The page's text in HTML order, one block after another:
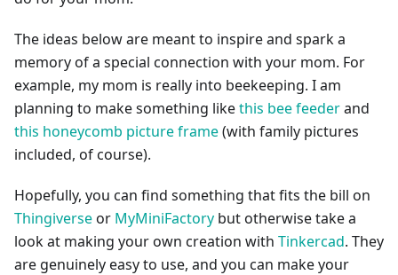
The ideas below are meant to inspire and spark a
memory of a special connection with your mom. For
example, my mom is really into beekeeping. I am
planning to make something likethis bee feederand
this honeycomb picture frame(with family pictures
included, of course).
Hopefully, you can find something that fits the bill on
Thingiverseor MyMiniFactory but otherwise take a
look at making your own creation with Tinkercad. They
are genuinely easy to use, and you can make your